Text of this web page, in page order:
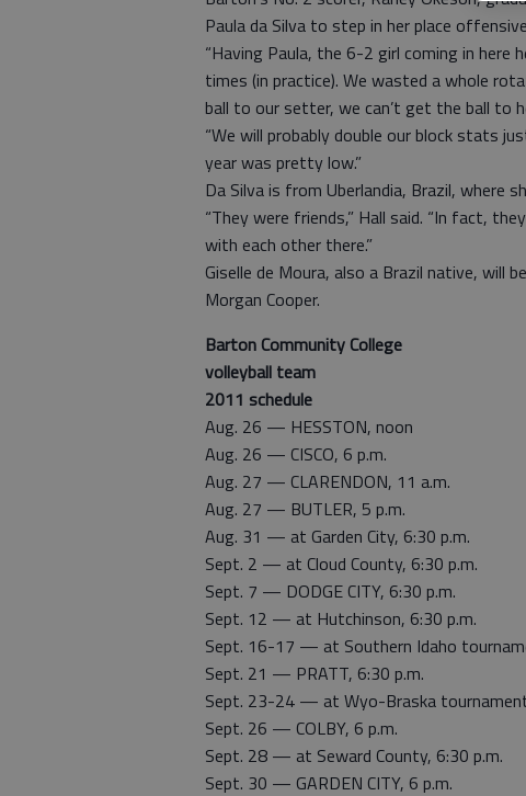
Paula da Silva to step in her place
“Having Paula, the 6-2 girl coming in here
times (in practice). We wasted a whole
ball to our setter, we can’t get the ball to
“We will probably double our block stats
year was pretty low.”
Da Silva is from Uberlandia, Brazil, where
“They were friends,” Hall said. “In fact,
with each other there.”
Giselle de Moura, also a Brazil native,
Morgan Cooper.
Barton Community College
volleyball team
2011 schedule
Aug. 26 — HESSTON, noon
Aug. 26 — CISCO, 6 p.m.
Aug. 27 — CLARENDON, 11 a.m.
Aug. 27 — BUTLER, 5 p.m.
Aug. 31 — at Garden City, 6:30 p.m.
Sept. 2 — at Cloud County, 6:30 p.m.
Sept. 7 — DODGE CITY, 6:30 p.m.
Sept. 12 — at Hutchinson, 6:30 p.m.
Sept. 16-17 — at Southern Idaho
Sept. 21 — PRATT, 6:30 p.m.
Sept. 23-24 — at Wyo-Braska
Sept. 26 — COLBY, 6 p.m.
Sept. 28 — at Seward County, 6:30 p.m.
Sept. 30 — GARDEN CITY, 6 p.m.